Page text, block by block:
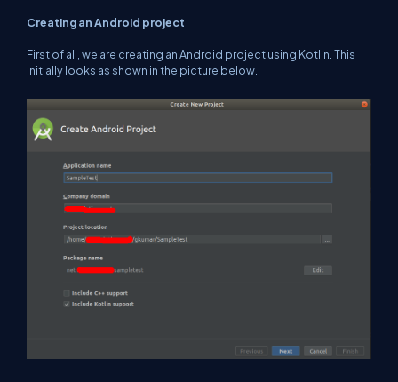
Creating an Android project
First of all, we are creating an Android project using Kotlin. This
initially looks as shown in the picture below.